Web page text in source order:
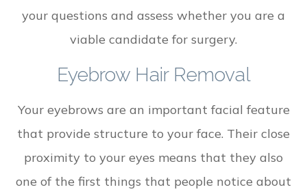
your questions and assess whether you are a
viable candidate for surgery.
Eyebrow Hair Removal
Your eyebrows are an important facial feature
that provide structure to your face. Their close
proximity to your eyes means that they also
one of the first things that people notice about